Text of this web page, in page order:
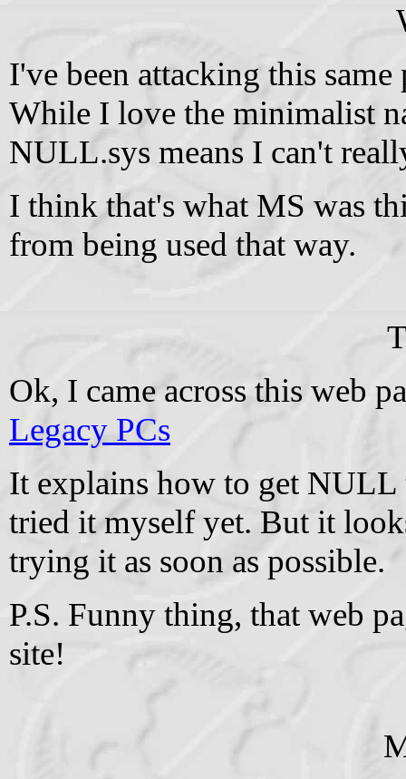
I've been attacking this
While I love the minimalist
NULL.sys means I can't
I think that's what MS was
from being used that way.
Ok, I came across this web
Legacy PCs
It explains how to get
tried it myself yet. But it
trying it as soon as possible.
P.S. Funny thing, that web
site!